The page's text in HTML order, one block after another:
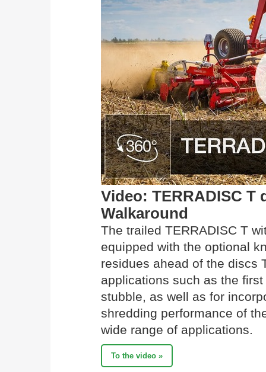
Video: TERRADISC
Walkaround
The trailed TERRADISC T
equipped with the optional
residues ahead of the discs
applications such as the
stubble, as well as for
shredding performance of
wide range of applications.
To the video »